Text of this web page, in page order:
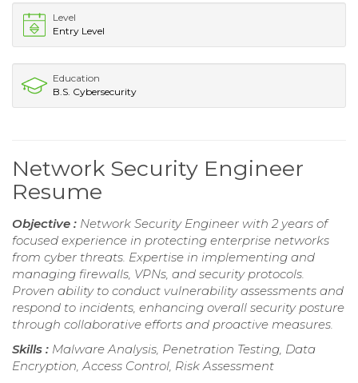
Level
Entry Level
Education
B.S. Cybersecurity
Network Security Engineer
Resume
Objective : Network Security Engineer with 2 years of
focused experience in protecting enterprise networks
from cyber threats. Expertise in implementing and
managing firewalls, VPNs, and security protocols.
Proven ability to conduct vulnerability assessments and
respond to incidents, enhancing overall security posture
through collaborative efforts and proactive measures.
Skills : Malware Analysis, Penetration Testing, Data
Encryption, Access Control, Risk Assessment